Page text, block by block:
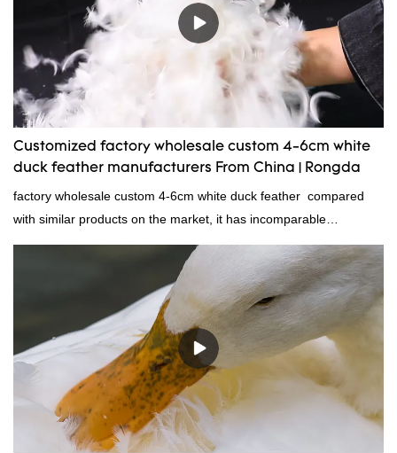
need, welcome to your inquiry
Customized factory wholesale custom 4-6cm white
duck feather manufacturers From China | Rongda
factory wholesale custom 4-6cm white duck feather compared
with similar products on the market, it has incomparable
outstanding advantages in terms of performance, quality,
appearance, etc., and enjoys a good reputation in the
market.Rongda summarizes the defects of past products and
continuously improves them. The specifications of factory
wholesale custom 4-6cm white duck feather can be customized
according to your needs.